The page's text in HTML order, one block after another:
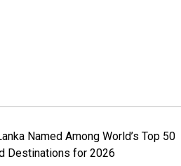
Named Among World’s Top 50
Destinations for 2026